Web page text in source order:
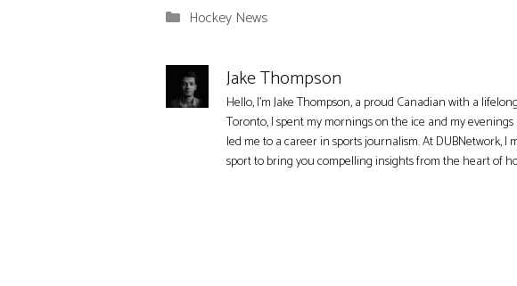
Categories
Hockey News
Jake Thompson
Hello, I'm Jake Thompson, a proud Canadian with a
Toronto, I spent my mornings on the ice and my
led me to a career in sports journalism. At DUBNetwork,
sport to bring you compelling insights from the heart of